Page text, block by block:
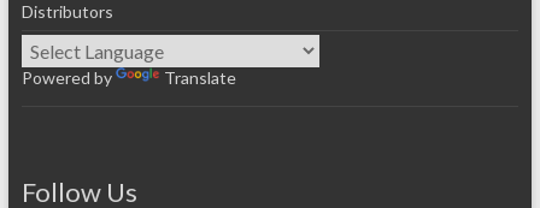
Distributors
Powered by Translate
Follow Us